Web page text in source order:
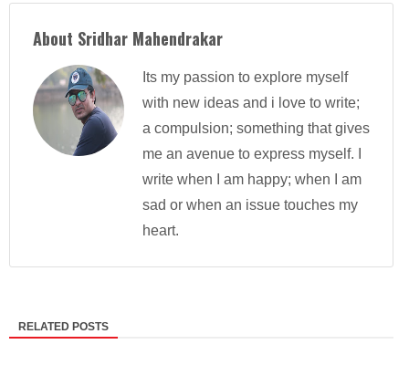
About Sridhar Mahendrakar
Its my passion to explore myself
with new ideas and i love to write;
a compulsion; something that gives
me an avenue to express myself. I
write when I am happy; when I am
sad or when an issue touches my
heart.
RELATED POSTS